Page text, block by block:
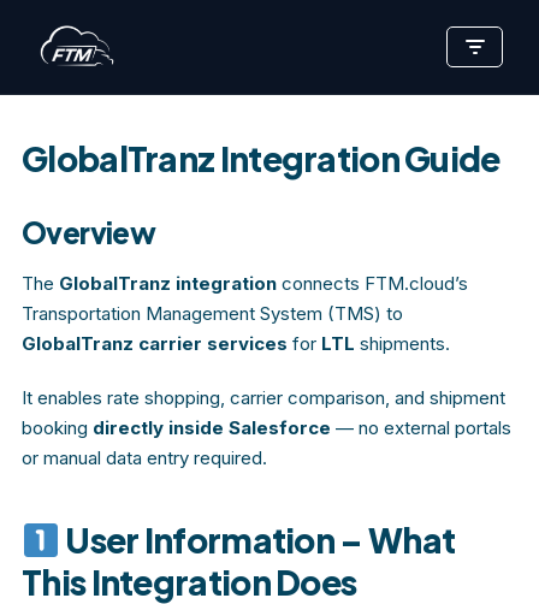
Skip
to
GlobalTranz Integration Guide
Overview
The GlobalTranz integration connects FTM.cloud’s
Transportation Management System (TMS) to
GlobalTranz carrier services for LTL shipments.
It enables rate shopping, carrier comparison, and shipment
booking directly inside Salesforce — no external portals
or manual data entry required.
User Information – What
This Integration Does